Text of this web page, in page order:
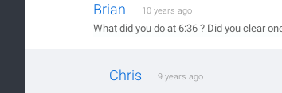
Brian 10 years ago
What did you do at 6:36 ? Did you clear
Chris 9 years ago